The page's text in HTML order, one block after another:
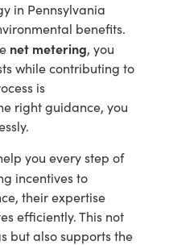
in Pennsylvania
benefits.
net metering, you
while contributing to
is
right guidance, you
you every step of
incentives to
their expertise
efficiently. This not
but also supports the